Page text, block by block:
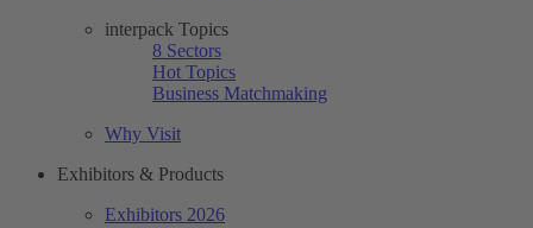
interpack Topics
8 Sectors
Hot Topics
Business Matchmaking
Why Visit
Exhibitors & Products
Exhibitors 2026